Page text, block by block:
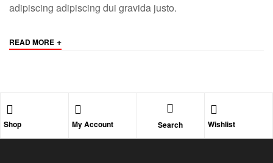
adipiscing adipiscing dui gravida justo.
READ MORE +
Shop My Account Search Wishlist